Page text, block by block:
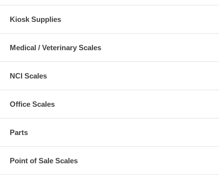
Kiosk Supplies
Medical / Veterinary Scales
NCI Scales
Office Scales
Parts
Point of Sale Scales